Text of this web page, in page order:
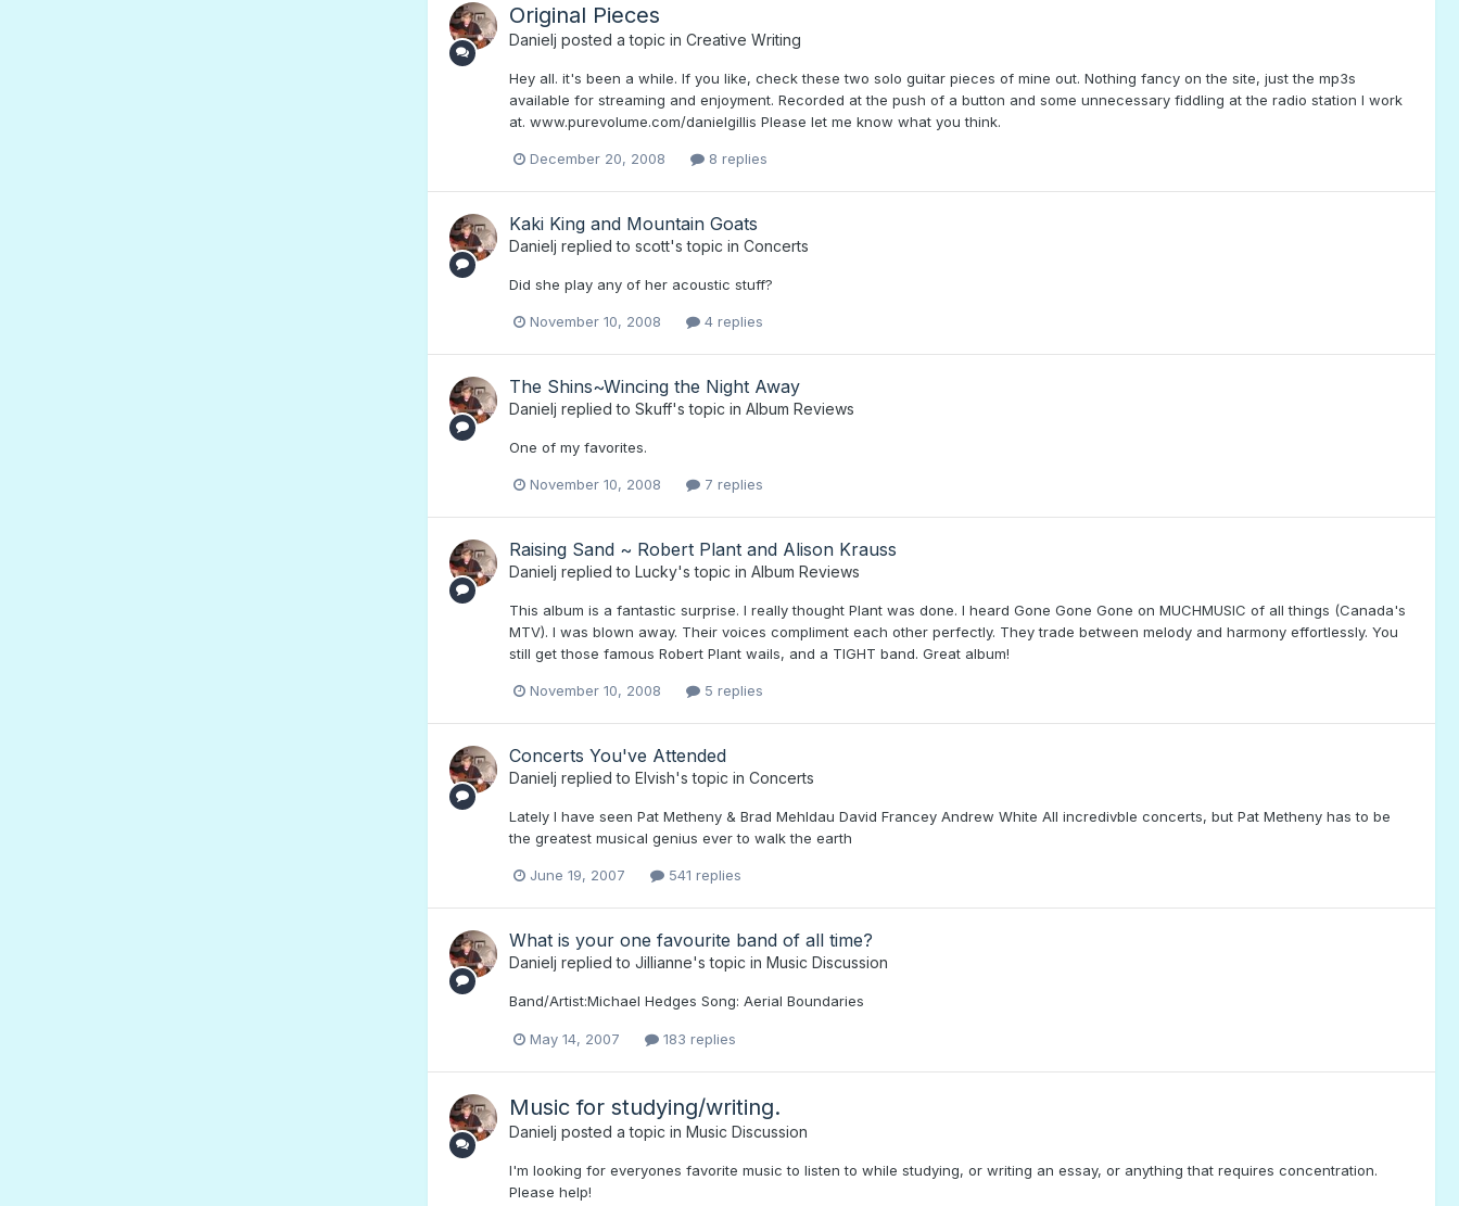
Original Pieces
Danielj posted a topic in Creative Writing
Hey all. it's been a while. If you like, check these two solo guitar pieces of mine out. Nothing fancy on the site, just the mp3s
available for streaming and enjoyment. Recorded at the push of a button and some unnecessary fiddling at the radio station I work
at. www.purevolume.com/danielgillis Please let me know what you think.
December 20, 2008 8 replies
Kaki King and Mountain Goats
Danielj replied to scott's topic in Concerts
Did she play any of her acoustic stuff?
November 10, 2008 4 replies
The Shins~Wincing the Night Away
Danielj replied to Skuff's topic in Album Reviews
One of my favorites.
November 10, 2008 7 replies
Raising Sand ~ Robert Plant and Alison Krauss
Danielj replied to Lucky's topic in Album Reviews
This album is a fantastic surprise. I really thought Plant was done. I heard Gone Gone Gone on MUCHMUSIC of all things (Canada's
MTV). I was blown away. Their voices compliment each other perfectly. They trade between melody and harmony effortlessly. You
still get those famous Robert Plant wails, and a TIGHT band. Great album!
November 10, 2008 5 replies
Concerts You've Attended
Danielj replied to Elvish's topic in Concerts
Lately I have seen Pat Metheny & Brad Mehldau David Francey Andrew White All incredivble concerts, but Pat Metheny has to be
the greatest musical genius ever to walk the earth
June 19, 2007 541 replies
What is your one favourite band of all time?
Danielj replied to Jillianne's topic in Music Discussion
Band/Artist:Michael Hedges Song: Aerial Boundaries
May 14, 2007 183 replies
Music for studying/writing.
Danielj posted a topic in Music Discussion
I'm looking for everyones favorite music to listen to while studying, or writing an essay, or anything that requires concentration.
Please help!